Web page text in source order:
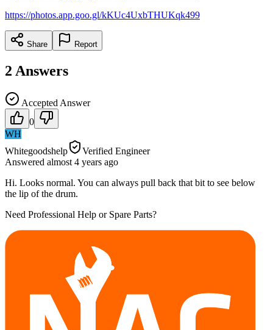
https://photos.app.goo.gl/kKUc4UxbTHUKqk499
Share Report
2 Answers
Accepted Answer
0
WH
Whitegoodshelp
Verified Engineer
Answered almost 4 years ago
Hi. Looks normal. You can always pull back that bit to see below
the lip of the drum.
Need Professional Help or Spare Parts?